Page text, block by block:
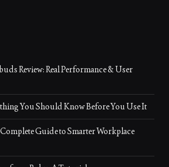
Review: Real Performance & User
You Should Know Before You Use It
Guide to Smarter Workplace